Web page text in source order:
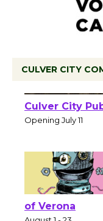
CULVER CITY
Culver City